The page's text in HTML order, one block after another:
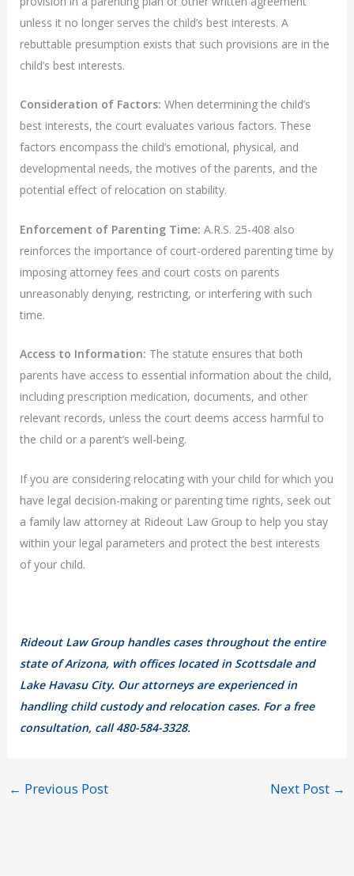
unless it no longer serves the child’s best interests. A
rebuttable presumption exists that such provisions are in the
child’s best interests.
Consideration of Factors: When determining the child’s
best interests, the court evaluates various factors. These
factors encompass the child’s emotional, physical, and
developmental needs, the motives of the parents, and the
potential effect of relocation on stability.
Enforcement of Parenting Time: A.R.S. 25-408 also
reinforces the importance of court-ordered parenting time by
imposing attorney fees and court costs on parents
unreasonably denying, restricting, or interfering with such
time.
Access to Information: The statute ensures that both
parents have access to essential information about the child,
including prescription medication, documents, and other
relevant records, unless the court deems access harmful to
the child or a parent’s well-being.
If you are considering relocating with your child for which you
have legal decision-making or parenting time rights, seek out
a family law attorney at Rideout Law Group to help you stay
within your legal parameters and protect the best interests
of your child.
Rideout Law Group handles cases throughout the entire
state of Arizona, with offices located in Scottsdale and
Lake Havasu City. Our attorneys are experienced in
handling child custody and relocation cases. For a free
consultation, call 480-584-3328.
← Previous Post Next Post →